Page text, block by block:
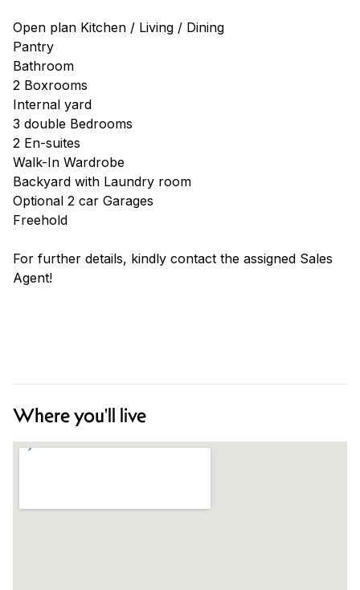
Open plan Kitchen / Living / Dining
Pantry
Bathroom
2 Boxrooms
Internal yard
3 double Bedrooms
2 En-suites
Walk-In Wardrobe
Backyard with Laundry room
Optional 2 car Garages
Freehold
For further details, kindly contact the assigned Sales
Agent!
Where you'll live